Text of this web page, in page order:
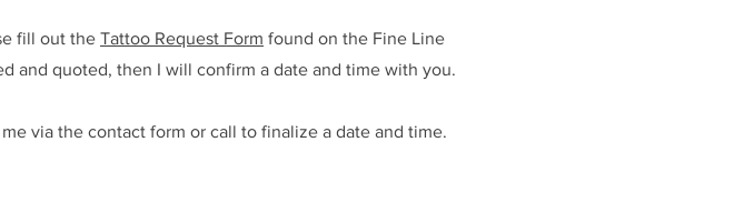
fill out the Tattoo Request Form found on the Fine Line
and quoted, then I will confirm a date and time with you.
via the contact form or call to finalize a date and time.